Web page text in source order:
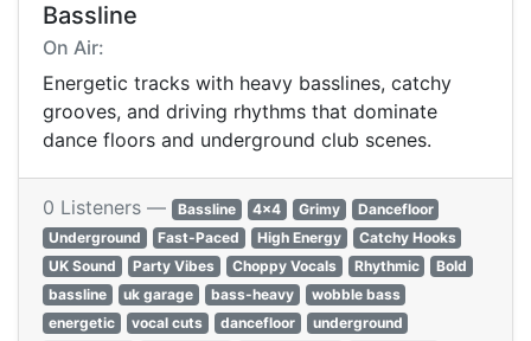
Bassline
On Air:
Energetic tracks with heavy basslines, catchy
grooves, and driving rhythms that dominate
dance floors and underground club scenes.
0 Listeners — Bassline 4x4 Grimy
Dancefloor
Underground
Fast-Paced High Energy
Catchy Hooks
UK Sound
Party Vibes Choppy Vocals Rhythmic
Bold
bassline
uk garage bass-heavy
wobble bass
energetic
vocal cuts dancefloor
underground